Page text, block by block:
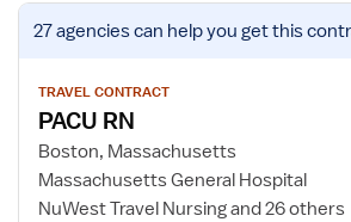
View
job
for
PACU
RN
27 agenciescan help you get this
TRAVEL CONTRACT
PACU RN
Boston, Massachusetts
Massachusetts General Hospital
NuWest Travel Nursing and 26 others